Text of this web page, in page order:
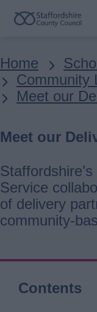
Skip
content
Breadcrumbs
Home
Community
Meet our
Meet our
Service
of delivery
community-
Contents